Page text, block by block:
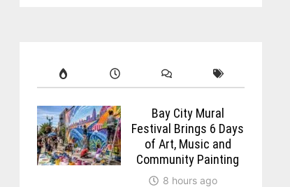
Bay City Mural
Festival Brings 6 Days
of Art, Music and
Community Painting
8 hours ago